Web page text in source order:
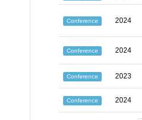
Conference 2024
Conference 2024
Conference 2023
Conference 2024